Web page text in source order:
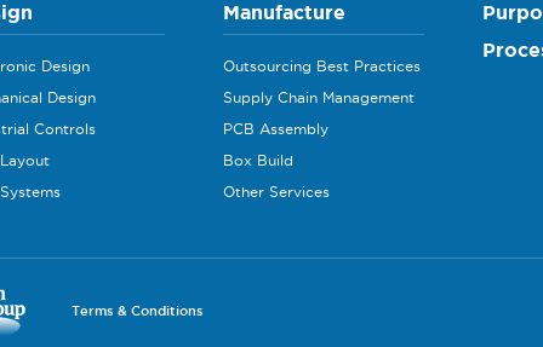
Design
Design
Controls
Manufacture
Outsourcing Best Practices
Supply Chain Management
PCB Assembly
Box Build
Other Services
Terms & Conditions